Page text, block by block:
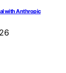
with Anthropic